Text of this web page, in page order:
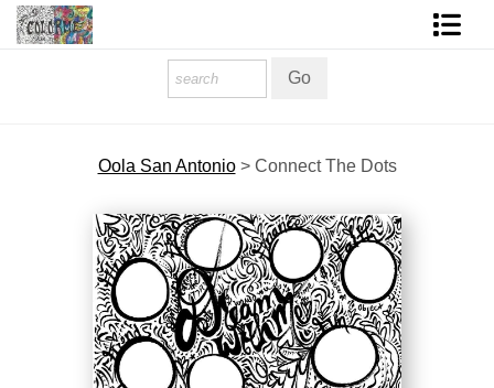
Contact Form
About The Artist
About Services
COLORME Blog
Oola San Antonio> Connect The Dots